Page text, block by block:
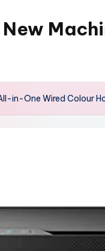
in-One Wired Colour